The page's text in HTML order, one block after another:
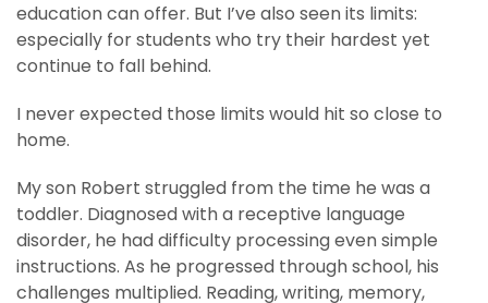
education can offer. But I’ve also seen its limits:
especially for students who try their hardest yet
continue to fall behind.
I never expected those limits would hit so close to
home.
My son Robert struggled from the time he was a
toddler. Diagnosed with a receptive language
disorder, he had difficulty processing even simple
instructions. As he progressed through school, his
challenges multiplied. Reading, writing, memory,